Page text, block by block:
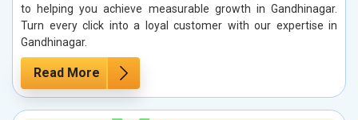
to helping you achieve measurable growth in Gandhinagar.
Turn every click into a loyal customer with our expertise in
Gandhinagar.
Read More